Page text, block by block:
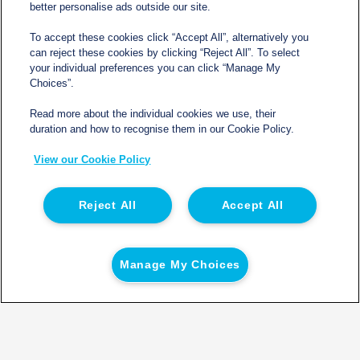
Contact
0800 612 8902
Opening hours: 0800 – 1700 Monday to Friday
Northgate Temperature Controlled, The Acre, Lawford
Heath Lane, Long Lawford, Rugby, Warwickshire CV23
better personalise ads outside our site.
To accept these cookies click “Accept All”, alternatively you
can reject these cookies by clicking “Reject All”. To select
your individual preferences you can click “Manage My
Choices”.
Read more about the individual cookies we use, their
duration and how to recognise them in our Cookie Policy.
View our Cookie Policy
Accept All
Reject All
Manage My Choices